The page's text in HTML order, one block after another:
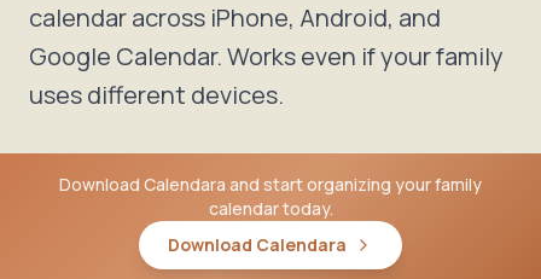
calendar across iPhone, Android, and
Google Calendar. Works even if your family
uses different devices.
Download Calendara and start organizing your family
calendar today.
Download Calendara